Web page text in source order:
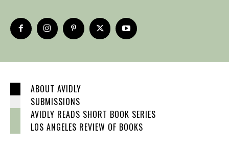
ABOUT AVIDLY
SUBMISSIONS
AVIDLY READS SHORT BOOK SERIES
LOS ANGELES REVIEW OF BOOKS